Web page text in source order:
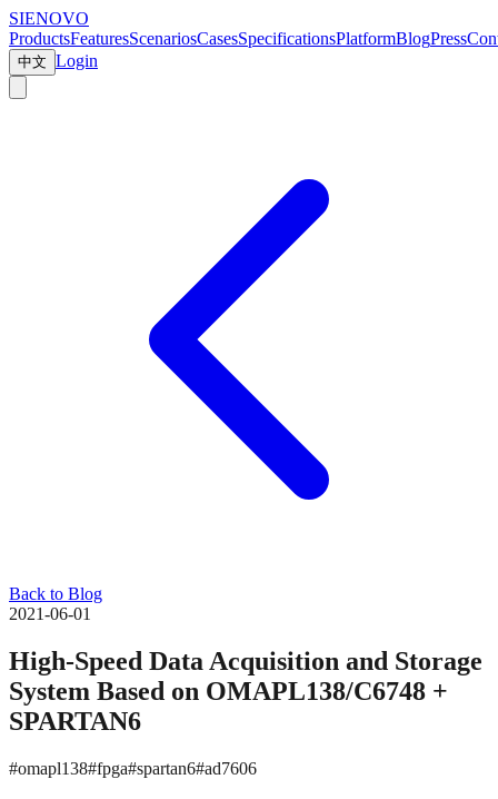
SIENOVO
ProductsFeaturesScenariosCasesSpecificationsPlatformBlogPress
中文 Login
Back to Blog
2021-06-01
High-Speed Data Acquisition and Storage
System Based on OMAPL138/C6748 +
SPARTAN6
#omapl138#fpga#spartan6#ad7606